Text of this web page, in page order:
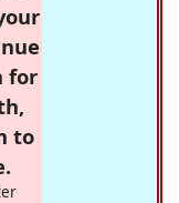
for
to